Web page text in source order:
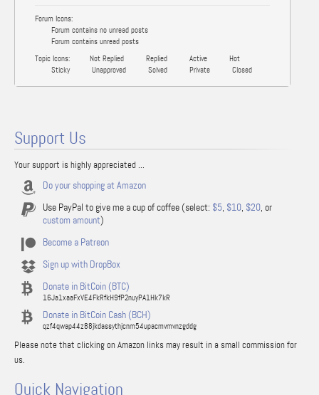
Forum Icons:
Forum contains no unread posts
Forum contains unread posts
Topic Icons:
Not Replied Replied Active
Hot
Sticky
Unapproved Solved Private Closed
Support Us
Your support is highly appreciated ...
Do your shopping at Amazon
Use PayPal to give me a cup of coffee (select: $5, $10, $20, or
custom amount)
Become a Patreon
Sign up with DropBox
Donate in BitCoin (BTC)
16Ja1xaaFxVE4FkRfkH9fP2nuyPA1Hk7kR
Donate in BitCoin Cash (BCH)
qzf4qwap44z88jkdassythjcnm54upacmvmvnzgddg
Please note that clicking on Amazon links may result in a small commission for
us.
Quick Navigation